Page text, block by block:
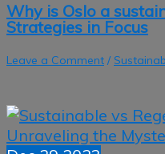
Why is Oslo a
Strategies in Focus
Leave a Comment /